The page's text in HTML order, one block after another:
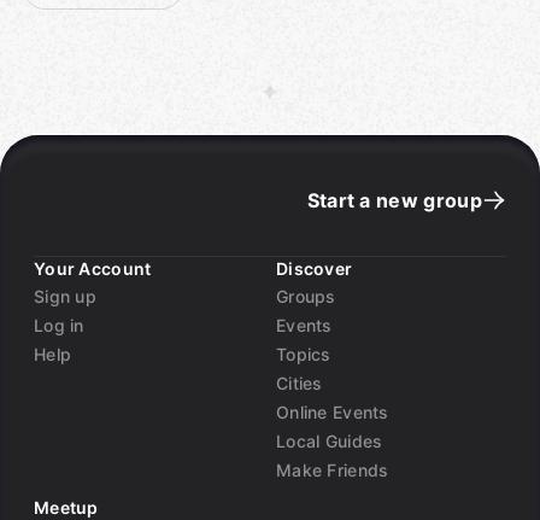
Start a new group
Your Account
Sign up
Log in
Help
Discover
Groups
Events
Topics
Cities
Online Events
Local Guides
Make Friends
Meetup